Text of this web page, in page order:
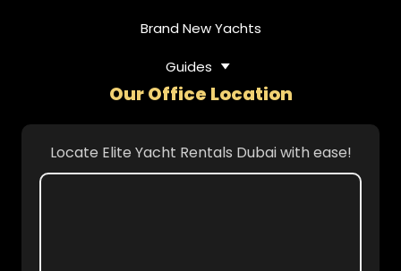
Brand New Yachts
Guides
Our Office Location
Locate Elite Yacht Rentals Dubai with ease!